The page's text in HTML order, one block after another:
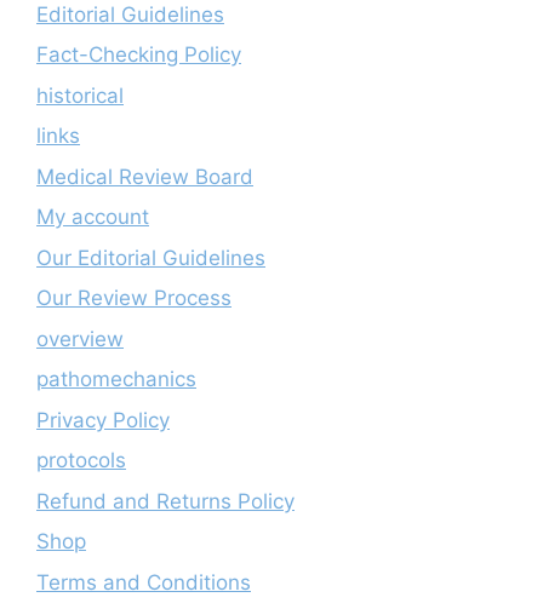
Editorial Guidelines
Fact-Checking Policy
historical
links
Medical Review Board
My account
Our Editorial Guidelines
Our Review Process
overview
pathomechanics
Privacy Policy
protocols
Refund and Returns Policy
Shop
Terms and Conditions